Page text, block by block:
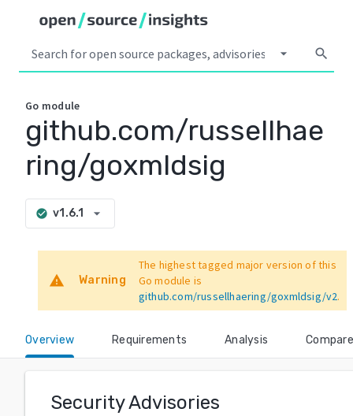
arrow_drop_down search
Go module
github.com/russellhae
ring/goxmldsig
check_circle v1.6.1 arrow_drop_down
warning Warning
The highest tagged major version of this
Go module is
github.com/russellhaering/goxmldsig/v2.
Overview Requirements Analysis Compare
Security Advisories